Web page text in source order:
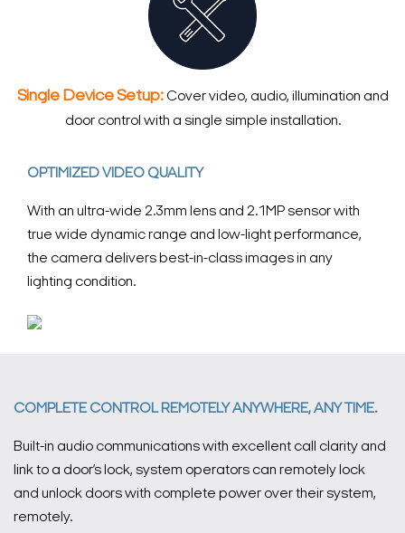
Single Device Setup: Cover video, audio, illumination and
door control with a single simple installation.
OPTIMIZED VIDEO QUALITY
With an ultra-wide 2.3mm lens and 2.1MP sensor with
true wide dynamic range and low-light performance,
the camera delivers best-in-class images in any
lighting condition.
COMPLETE CONTROL REMOTELY ANYWHERE, ANY TIME.
Built-in audio communications with excellent call clarity and
link to a door’s lock, system operators can remotely lock
and unlock doors with complete power over their system,
remotely.